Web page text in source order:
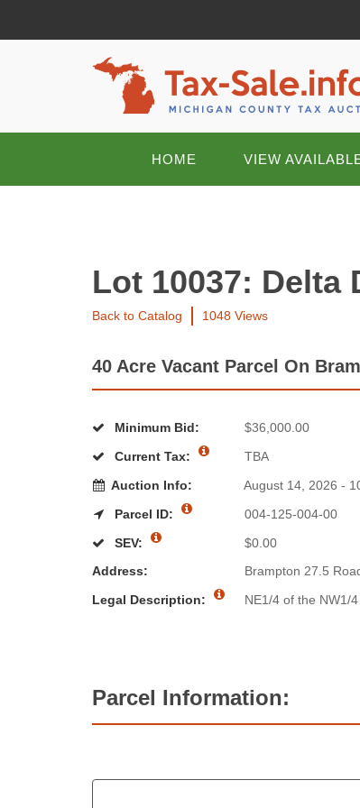
HOME VIEW
Lot 10037: Delta
Back to Catalog 1048 Views
40 Acre Vacant Parcel On
Minimum Bid:
$36,000.00
Current Tax:
TBA
Auction Info:
August 14, 2026 -
Parcel ID:
004-125-004-00
SEV:
$0.00
Address:
Brampton 27.5
Legal Description:
NE1/4 of the NW1/4
Parcel Information: